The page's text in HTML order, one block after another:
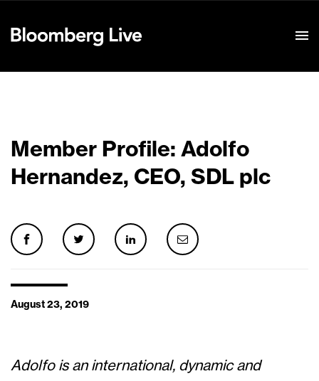
Member Profile: Adolfo
Hernandez, CEO, SDL plc
August 23, 2019
Adolfo is an international, dynamic and